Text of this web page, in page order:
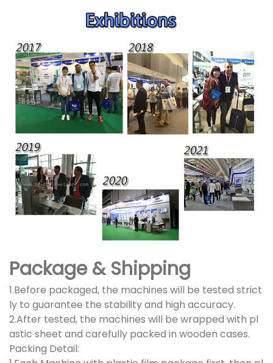
Package & Shipping
1.Before packaged, the machines will be tested strict
ly to guarantee the stability and high accuracy.
2.After tested, the machines will be wrapped with pl
astic sheet and carefully packed in wooden cases.
Packing Detail: